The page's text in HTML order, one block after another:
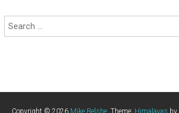
Copyright © 2026 Mike Belshe. Theme: Himalayas by